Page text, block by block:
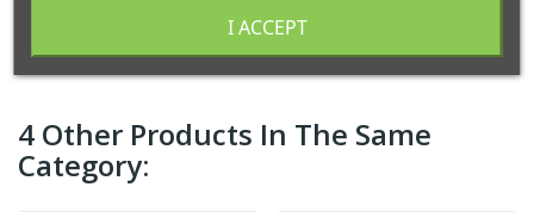
4 Other Products In The Same
Category:
I ACCEPT